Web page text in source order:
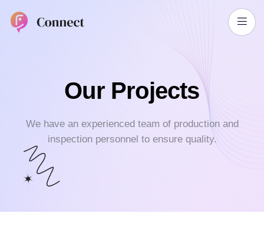
Our Projects
We have an experienced team of production and
inspection personnel to ensure quality.